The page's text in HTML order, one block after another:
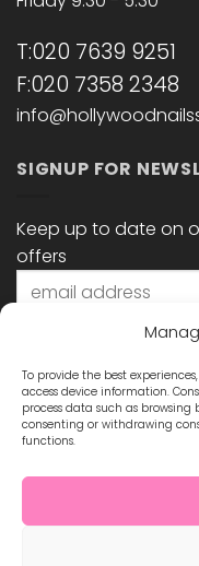
To provide the best
access device information.
process data such as browsing
consenting or withdrawing
functions.
T:020 7639 9251
F:020 7358 2348
SIGNUP FOR
Keep up to date on
offers